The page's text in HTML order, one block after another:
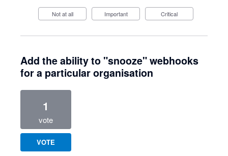
Not at all Important Critical
Add the ability to "snooze" webhooks
for a particular organisation
1
vote
VOTE